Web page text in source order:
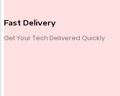
Fast Delivery
Get Your Tech Delivered Quickly